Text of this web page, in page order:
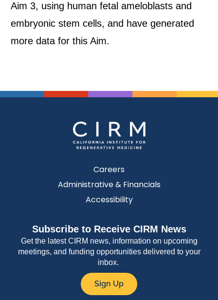
Aim 3, using human fetal ameloblasts and
embryonic stem cells, and have generated
more data for this Aim.
Careers
Administrative & Financials
Accessibility
Subscribe to Receive CIRM News
Get the latest CIRM news, information on upcoming
meetings, and funding opportunities delivered to your
inbox.
Sign Up